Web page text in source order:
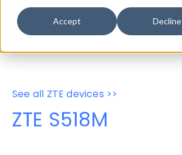
Accept Decline
Properties
User-Agent Tester
See all ZTE devices >>
ZTE S518M